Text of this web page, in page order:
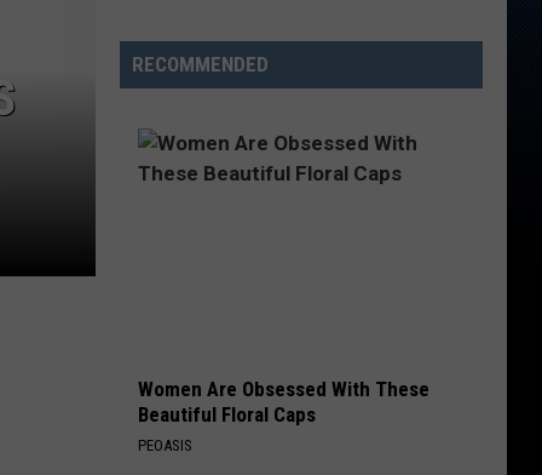
Its
Dream
Replacements
RECOMMENDED
Women Are Obsessed With These
Beautiful Floral Caps
PEOASIS